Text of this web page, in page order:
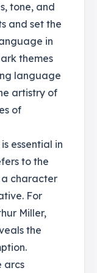
tone, and
and set the
in
themes
language
artistry of
of
essential in
to the
character
For
Miller,
the
arcs